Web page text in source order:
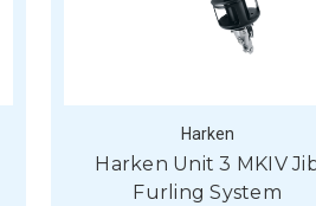
Harken
Harken Unit 3 MKIV
Furling System